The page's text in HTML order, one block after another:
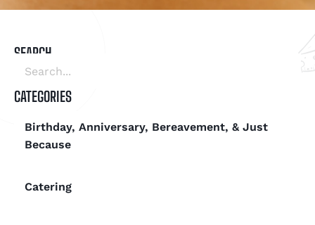
SEARCH
CATEGORIES
Birthday, Anniversary, Bereavement, & Just
Because
Catering